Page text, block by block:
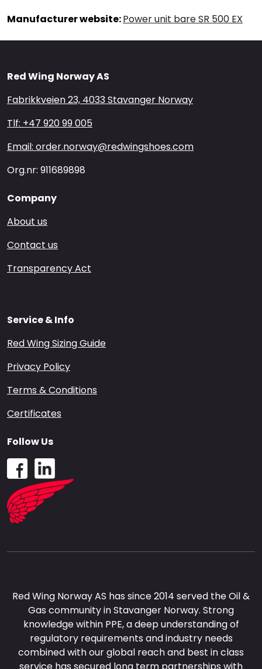
Manufacturer website:Power unit bare SR 500 EX
Red Wing Norway AS
Fabrikkveien 23, 4033 Stavanger Norway
Tlf: +47 920 99 005
Email: order.norway@redwingshoes.com
Org.nr: 911689898
Company
About us
Contact us
Transparency Act
Service & Info
Red Wing Sizing Guide
Privacy Policy
Terms & Conditions
Certificates
Red Wing Norway AS has since 2014 served the Oil &
Gas community in Stavanger Norway. Strong
knowledge within PPE, a deep understanding of
regulatory requirements and industry needs
combined with our global reach and best in class
Follow Us